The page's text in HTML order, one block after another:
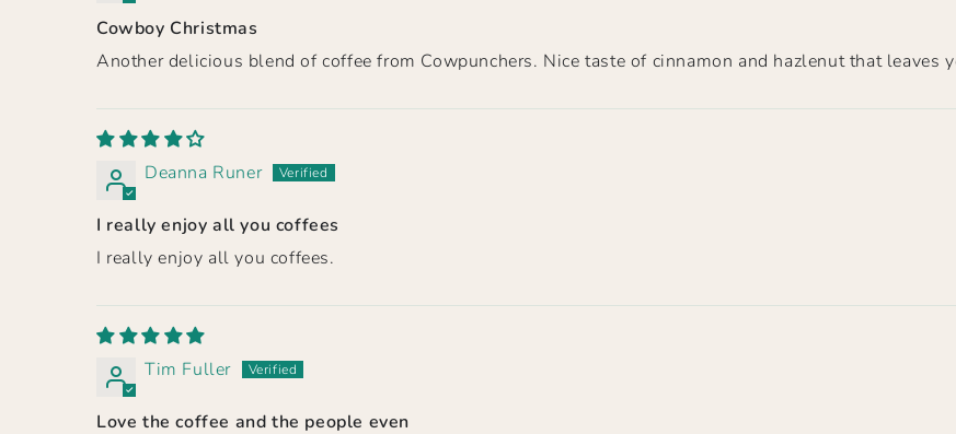
Cowboy Christmas
Another delicious blend of coffee from Cowpunchers. Nice taste of cinnamon and hazlenut that leaves
Deanna Runer
I really enjoy all you coffees
I really enjoy all you coffees.
Tim Fuller
Love the coffee and the people even